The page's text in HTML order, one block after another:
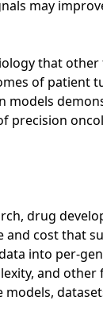
may
that
of patient
models
precision
drug
cost that
into per-
and